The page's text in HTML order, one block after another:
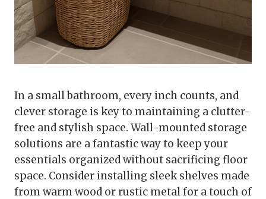
In a small bathroom, every inch counts, and
clever storage is key to maintaining a clutter-
free and stylish space. Wall-mounted storage
solutions are a fantastic way to keep your
essentials organized without sacrificing floor
space. Consider installing sleek shelves made
from warm wood or rustic metal for a touch of